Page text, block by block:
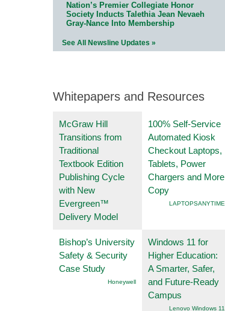
Nation’s Premier Collegiate Honor
Society Inducts Talethia Jean Nevaeh
Gray-Nance Into Membership
See All Newsline Updates »
Whitepapers and Resources
McGraw Hill
Transitions from
Traditional
Textbook Edition
Publishing Cycle
with New
Evergreen™
Delivery Model
100% Self-Service
Automated Kiosk
Checkout Laptops,
Tablets, Power
Chargers and More
Copy
LAPTOPSANYTIME
Bishop’s University
Safety & Security
Case Study
Honeywell
Windows 11 for
Higher Education:
A Smarter, Safer,
and Future-Ready
Campus
Lenovo Windows 11